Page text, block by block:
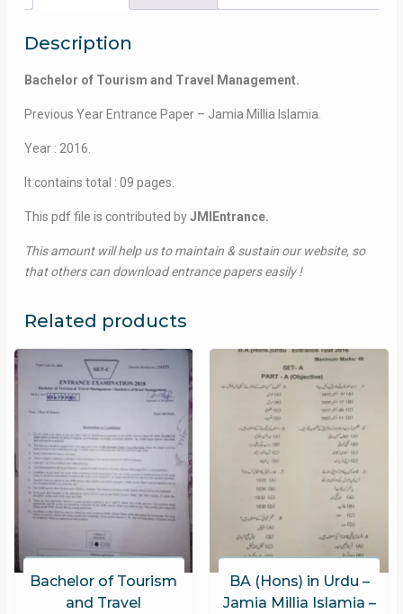
(Self-
-
Islamia
2016
quantity
Description
Bachelor of Tourism and Travel Management.
Previous Year Entrance Paper – Jamia Millia Islamia.
Year : 2016.
It contains total : 09 pages.
This pdf file is contributed byJMIEntrance.
This amount will help us to maintain & sustain our website, so
that others can download entrance papers easily !
Related products
Bachelor of Tourism
and Travel
BA (Hons) in Urdu –
Jamia Millia Islamia –